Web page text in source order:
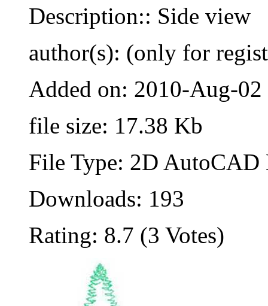
Description:: Side view
author(s): (only for
Added on: 2010-Aug-02
file size: 17.38 Kb
File Type: 2D
Downloads: 193
Rating: 8.7 (3 Votes)